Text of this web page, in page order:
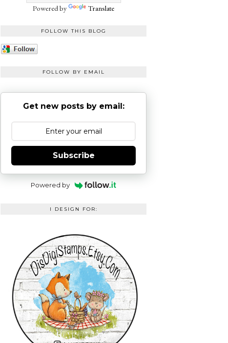
Powered by Translate
FOLLOW THIS BLOG
FOLLOW BY EMAIL
Get new posts by email:
Subscribe
Powered by
I DESIGN FOR: